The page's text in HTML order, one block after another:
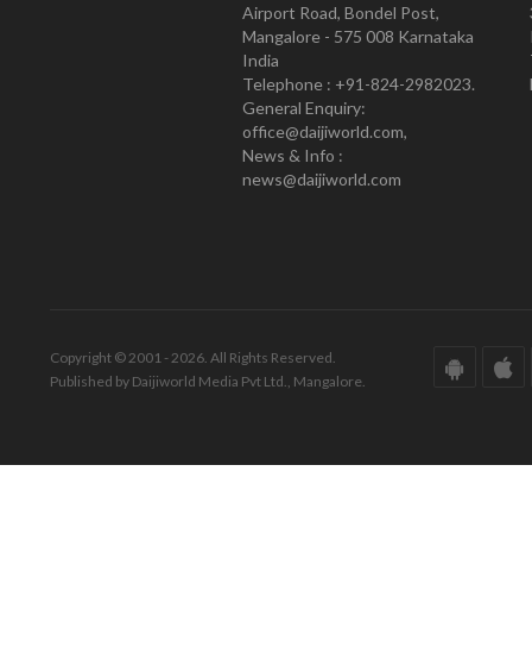
Airport Road, Bondel Post,
Mangalore - 575 008 Karnataka
India
Telephone : +91-824-2982023.
General Enquiry:
office@daijiworld.com,
News & Info :
news@daijiworld.com
Copyright © 2001 - 2026. All Rights Reserved.
Published by Daijiworld Media Pvt Ltd., Mangalore.